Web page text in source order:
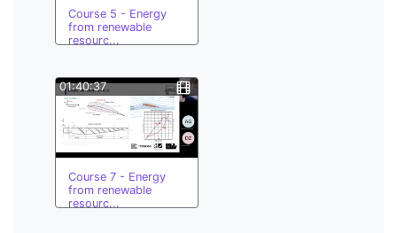
Course 5 - Energy
from renewable
resourc...
01:40:37
Course 7 - Energy
from renewable
resourc...